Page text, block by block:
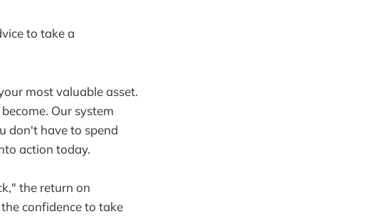
to take a
most valuable asset.
Our system
don't have to spend
action today.
the return on
confidence to take